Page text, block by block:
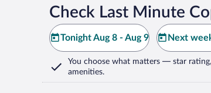
Check Last Minute
Tonight Aug 8 - Aug 9 Next
You choose what matters — star
amenities.